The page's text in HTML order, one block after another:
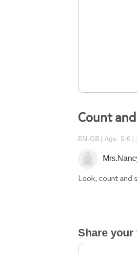
Count
EN-GB Age: 5-6
Look, count and
Share